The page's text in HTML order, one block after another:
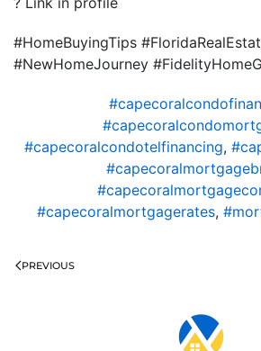
#HomeBuyingTips
#NewHomeJourney
#capecoralcondotelfinancing,
#capecoralmortgagerates,
PREVIOUS